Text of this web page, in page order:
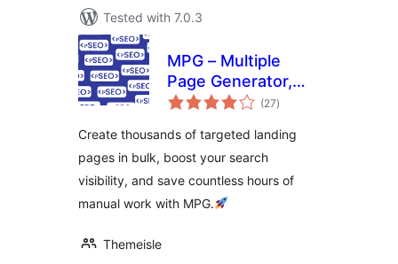
Tested with 7.0.3
MPG – Multiple
Page Generator,
Bulk Landing Pages
SEO
(27total
ratings
)
Create thousands of targeted landing
pages in bulk, boost your search
visibility, and save countless hours of
manual work with MPG.
Themeisle